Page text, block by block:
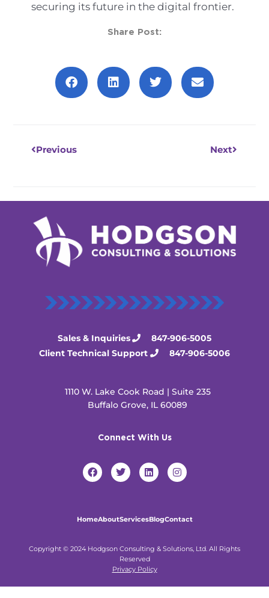
securing its future in the digital frontier.
Share Post:
Previous Next
Sales & Inquiries
847-906-5005
Client Technical Support
847-906-5006
1110 W. Lake Cook Road | Suite 235
Buffalo Grove, IL 60089
Connect With Us
F
a
o
T
w
e
r
L
i
d
i
I
n
g
r
m
HomeAboutServicesBlogContact
Copyright © 2024 Hodgson Consulting & Solutions, Ltd. All Rights
Reserved
Privacy Policy